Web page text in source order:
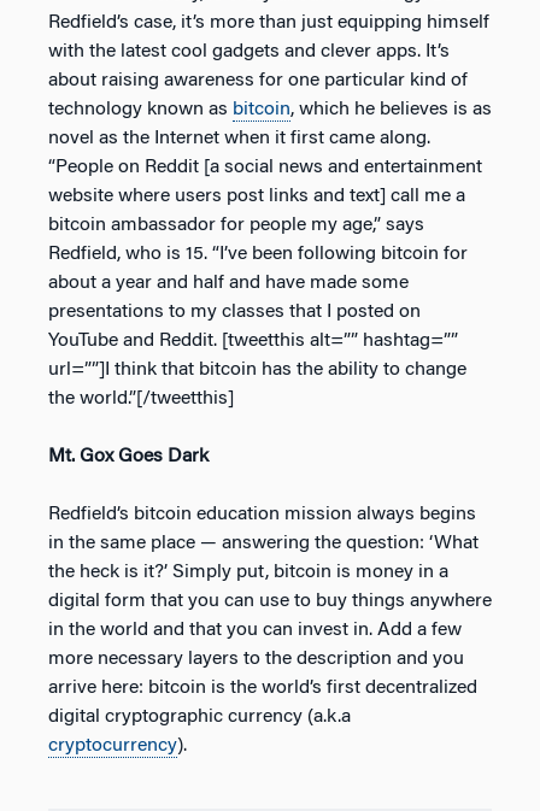
Redfield’s case, it’s more than just equipping himself
with the latest cool gadgets and clever apps. It’s
about raising awareness for one particular kind of
technology known as bitcoin, which he believes is as
novel as the Internet when it first came along.
“People on Reddit [a social news and entertainment
website where users post links and text] call me a
bitcoin ambassador for people my age,” says
Redfield, who is 15. “I’ve been following bitcoin for
about a year and half and have made some
presentations to my classes that I posted on
YouTube and Reddit. [tweetthis alt=”” hashtag=””
url=””]I think that bitcoin has the ability to change
the world.”[/tweetthis]
Mt. Gox Goes Dark
Redfield’s bitcoin education mission always begins
in the same place — answering the question: ‘What
the heck is it?’ Simply put, bitcoin is money in a
digital form that you can use to buy things anywhere
in the world and that you can invest in. Add a few
more necessary layers to the description and you
arrive here: bitcoin is the world’s first decentralized
digital cryptographic currency (a.k.a
cryptocurrency).